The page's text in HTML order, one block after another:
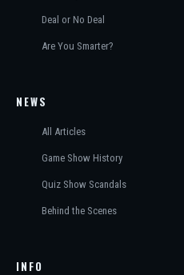
Deal or No Deal
Are You Smarter?
NEWS
All Articles
Game Show History
Quiz Show Scandals
Behind the Scenes
INFO